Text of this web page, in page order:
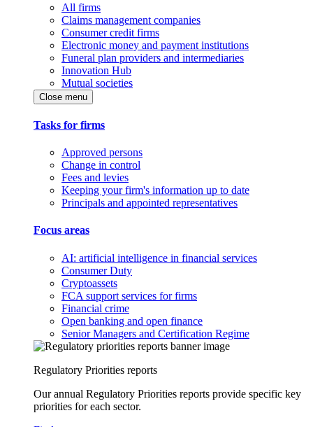
All firms
Claims management companies
Consumer credit firms
Electronic money and payment institutions
Funeral plan providers and intermediaries
Innovation Hub
Mutual societies
Close menu
Tasks for firms
Approved persons
Change in control
Fees and levies
Keeping your firm's information up to date
Principals and appointed representatives
Focus areas
AI: artificial intelligence in financial services
Consumer Duty
Cryptoassets
FCA support services for firms
Financial crime
Open banking and open finance
Senior Managers and Certification Regime
Regulatory Priorities reports
Our annual Regulatory Priorities reports provide specific key
priorities for each sector.